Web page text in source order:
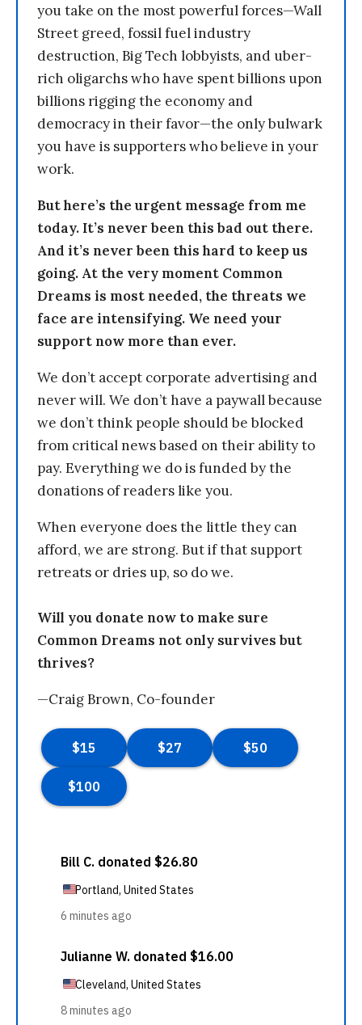
you take on the most powerful forces—Wall
Street greed, fossil fuel industry
destruction, Big Tech lobbyists, and uber-
rich oligarchs who have spent billions upon
billions rigging the economy and
democracy in their favor—the only bulwark
you have is supporters who believe in your
work.
But here’s the urgent message from me
today. It’s never been this bad out there.
And it’s never been this hard to keep us
going. At the very moment Common
Dreams is most needed, the threats we
face are intensifying. We need your
support now more than ever.
We don’t accept corporate advertising and
never will. We don’t have a paywall because
we don’t think people should be blocked
from critical news based on their ability to
pay. Everything we do is funded by the
donations of readers like you.
When everyone does the little they can
afford, we are strong. But if that support
retreats or dries up, so do we.
Will you donate now to make sure
Common Dreams not only survives but
thrives?
—Craig Brown, Co-founder